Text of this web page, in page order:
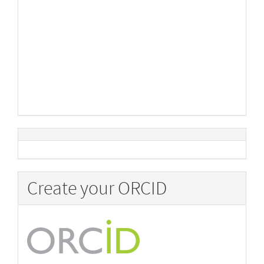
Create your ORCID